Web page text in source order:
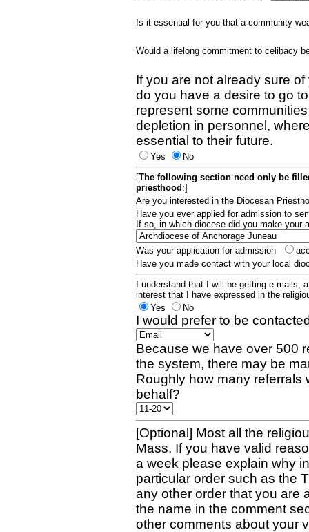
Is it essential for you that a community
Would a lifelong commitment to celibacy
If you are not already sure
do you have a desire to go
represent some
depletion in personnel,
essential to their future.
Yes
No
[The following section need only be
priesthood :]
Are you interested in the Diocesan
Have you ever applied for admission to
If so, in which diocese did you make your
Was your application for admission
Have you made contact with your local
I understand that I will be getting e-mails,
interest that I have expressed in the
Yes
No
I would prefer to be
Because we have over 500
the system, there may be
Roughly how many referrals
behalf?
[Optional] Most all the
Mass. If you have valid
a week please explain why
particular order such as the
any other order that you are
the name in the comment
other comments about your